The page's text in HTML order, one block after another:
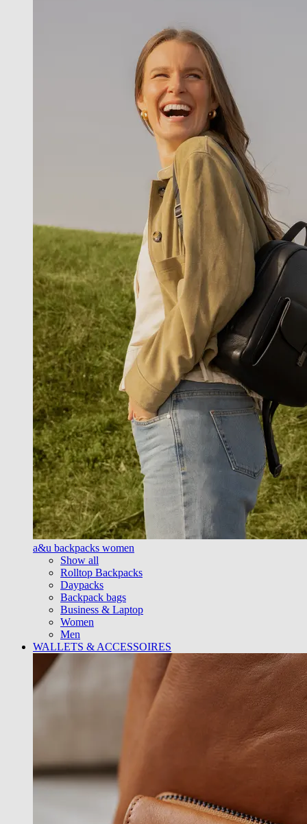
a&u backpacks women
Show all
Rolltop Backpacks
Daypacks
Backpack bags
Business & Laptop
Women
Men
WALLETS & ACCESSOIRES